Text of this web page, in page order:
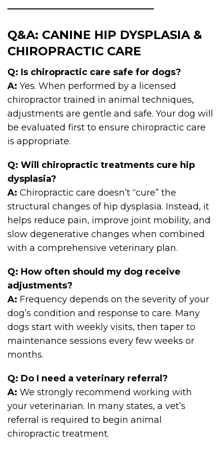
Q&A: CANINE HIP DYSPLASIA &
CHIROPRACTIC CARE
Q: Is chiropractic care safe for dogs?
A: Yes. When performed by a licensed
chiropractor trained in animal techniques,
adjustments are gentle and safe. Your dog will
be evaluated first to ensure chiropractic care
is appropriate.
Q: Will chiropractic treatments cure hip
dysplasia?
A: Chiropractic care doesn’t “cure” the
structural changes of hip dysplasia. Instead, it
helps reduce pain, improve joint mobility, and
slow degenerative changes when combined
with a comprehensive veterinary plan.
Q: How often should my dog receive
adjustments?
A: Frequency depends on the severity of your
dog’s condition and response to care. Many
dogs start with weekly visits, then taper to
maintenance sessions every few weeks or
months.
Q: Do I need a veterinary referral?
A: We strongly recommend working with
your veterinarian. In many states, a vet’s
referral is required to begin animal
chiropractic treatment.